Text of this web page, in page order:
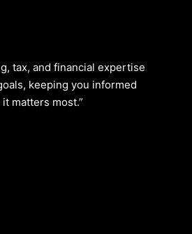
tax, and financial expertise
keeping you informed
matters most.”